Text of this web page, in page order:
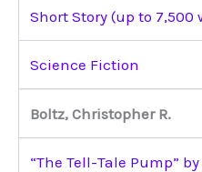
Short Story (up to 7,500
Science Fiction
Boltz, Christopher R.
“The Tell-Tale Pump”